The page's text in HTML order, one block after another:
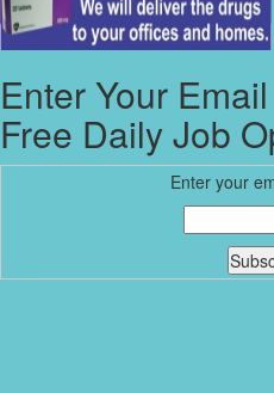
Enter Your
Free Daily Job
Enter your